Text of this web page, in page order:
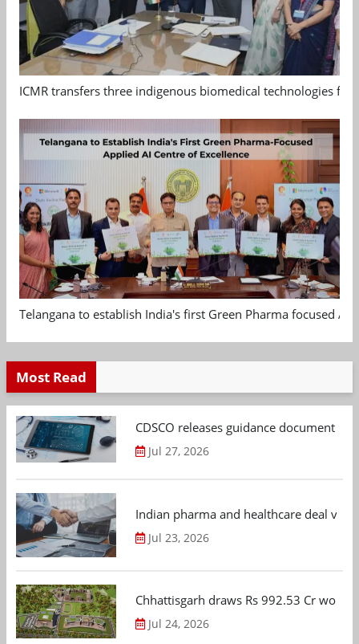
ICMR transfers three indigenous biomedical technologies
Telangana to establish India's first Green Pharma focused
Most Read
CDSCO releases guidance document
Jul 27, 2026
Indian pharma and healthcare deal
Jul 23, 2026
Chhattisgarh draws Rs 992.53 Cr
Jul 24, 2026